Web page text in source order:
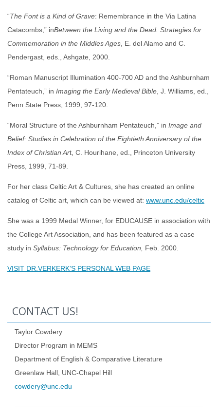
“The Font is a Kind of Grave: Remembrance in the Via Latina
Catacombs,” inBetween the Living and the Dead: Strategies for
Commemoration in the Middles Ages , E. del Alamo and C.
Pendergast, eds., Ashgate, 2000.
“Roman Manuscript Illumination 400-700 AD and the Ashburnham
Pentateuch,” in Imaging the Early Medieval Bible , J. Williams, ed.,
Penn State Press, 1999, 97-120.
“Moral Structure of the Ashburnham Pentateuch,” in Image and
Belief: Studies in Celebration of the Eightieth Anniversary of the
Index of Christian Art, C. Hourihane, ed., Princeton University
Press, 1999, 71-89.
For her class Celtic Art & Cultures, she has created an online
catalog of Celtic art, which can be viewed at: www.unc.edu/celtic
She was a 1999 Medal Winner, for EDUCAUSE in association with
the College Art Association, and has been featured as a case
study in Syllabus: Technology for Education, Feb. 2000.
VISIT DR.VERKERK’S PERSONAL WEB PAGE
CONTACT US!
Taylor Cowdery
Director Program in MEMS
Department of English & Comparative Literature
Greenlaw Hall, UNC-Chapel Hill
cowdery@unc.edu